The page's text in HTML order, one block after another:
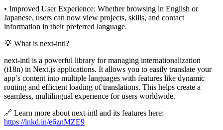
• Improved User Experience: Whether browsing in English or
Japanese, users can now view projects, skills, and contact
information in their preferred language.
💡 What is next-intl?
next-intl is a powerful library for managing internationalization
(i18n) in Next.js applications. It allows you to easily translate your
app’s content into multiple languages with features like dynamic
routing and efficient loading of translations. This helps create a
seamless, multilingual experience for users worldwide.
🔗 Learn more about next-intl and its features here:
https://lnkd.in/e6znMZE9